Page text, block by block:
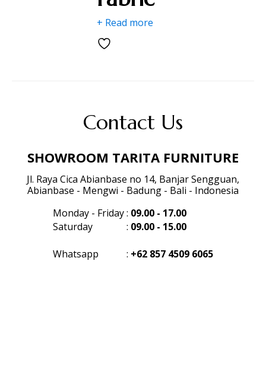
+ Read more
Contact Us
SHOWROOM TARITA FURNITURE
Jl. Raya Cica Abianbase no 14, Banjar Sengguan,
Abianbase - Mengwi - Badung - Bali - Indonesia
Monday - Friday: 09.00 - 17.00
Saturday
: 09.00 - 15.00
Whatsapp : +62 857 4509 6065